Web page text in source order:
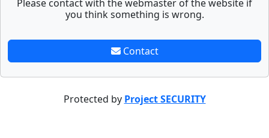
Please contact with the webmaster of the website if
you think something is wrong.
Contact
Protected by Project SECURITY